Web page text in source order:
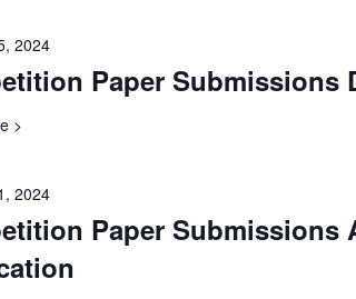
Paper Submissions
2024
>
Paper Submissions
2024